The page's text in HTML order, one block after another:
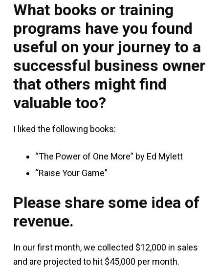
What books or training
programs have you found
useful on your journey to a
successful business owner
that others might find
valuable too?
I liked the following books:
“The Power of One More” by Ed Mylett
“Raise Your Game”
Please share some idea of
revenue.
In our first month, we collected $12,000 in sales
and are projected to hit $45,000 per month.